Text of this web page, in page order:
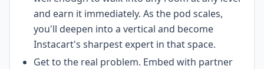
and earn it immediately. As the pod scales,
you'll deepen into a vertical and become
Instacart's sharpest expert in that space.
Get to the real problem. Embed with partner